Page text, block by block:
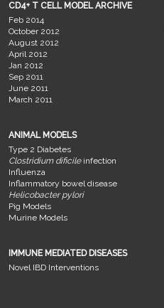
CD4+ T CELL MODEL ARCHIVE
Feb 2014
October 2012
August 2012
April 2012
Jan 2012
Sep 2011
June 2011
March 2011
ANIMAL MODELS
Type 2 Diabetes
Clostridium dificileinfection
Influenza
Inflammatory bowel disease
Helicobacter pylori
Pig Models
Murine Models
IMMUNE MEDIATED DISEASES
Novel IBD Interventions